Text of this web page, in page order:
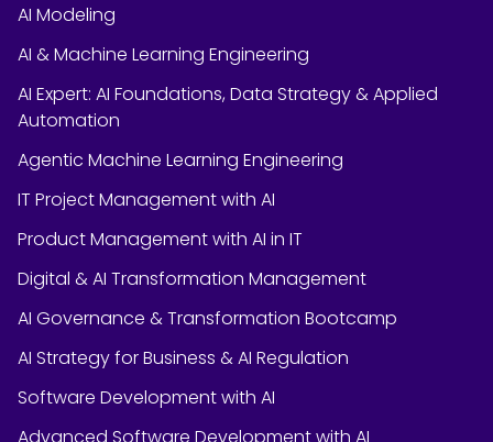
AI Modeling
AI & Machine Learning Engineering
AI Expert: AI Foundations, Data Strategy & Applied
Automation
Agentic Machine Learning Engineering
IT Project Management with AI
Product Management with AI in IT
Digital & AI Transformation Management
AI Governance & Transformation Bootcamp
AI Strategy for Business & AI Regulation
Software Development with AI